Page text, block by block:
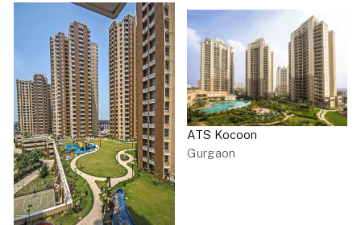
ATS Kocoon
Gurgaon